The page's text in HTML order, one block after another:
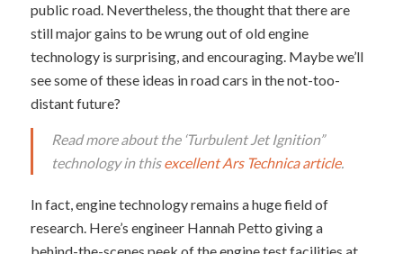
public road. Nevertheless, the thought that there are
still major gains to be wrung out of old engine
technology is surprising, and encouraging. Maybe we’ll
see some of these ideas in road cars in the not-too-
distant future?
Read more about the ‘Turbulent Jet Ignition”
technology in thisexcellent Ars Technica article.
In fact, engine technology remains a huge field of
research. Here’s engineer Hannah Petto giving a
behind-the-scenes peek of the engine test facilities at